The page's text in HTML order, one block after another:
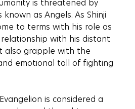
is threatened by
as Angels. As Shinji
to terms with his role as
with his distant
also grapple with the
emotional toll of fighting
is considered a